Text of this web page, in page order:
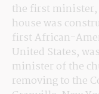
the first minister,
house was
first African-
United States,
minister of the
removing to the